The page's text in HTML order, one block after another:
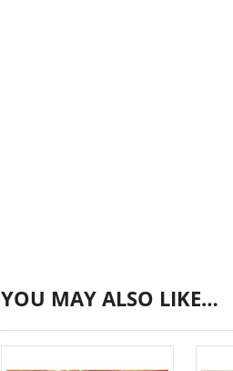
YOU MAY ALSO LIKE…